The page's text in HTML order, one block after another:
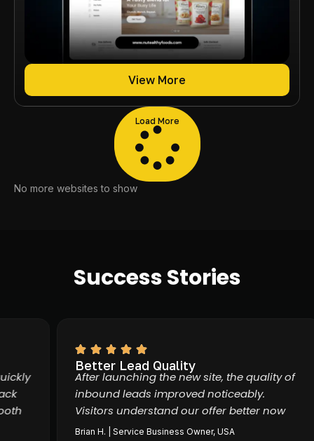
View More
Load More
No more websites to show
Success Stories
Better Lead Quality
After launching the new site, the quality of
inbound leads improved noticeably.
Visitors understand our offer better now
Brian H. | Service Business Owner, USA